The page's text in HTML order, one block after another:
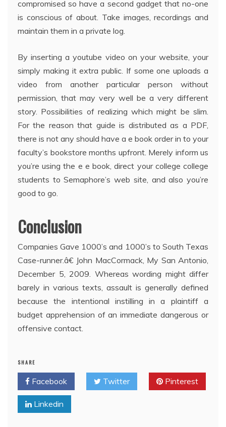
compromised so have a second gadget that no-one
is conscious of about. Take images, recordings and
maintain them in a private log.
By inserting a youtube video on your website, your
simply making it extra public. If some one uploads a
video from another particular person without
permission, that may very well be a very different
story. Possibilities of realizing which might be slim.
For the reason that guide is distributed as a PDF,
there is not any should have a e book order in to your
faculty’s bookstore months upfront. Merely inform us
you’re using the e e book, direct your college college
students to Semaphore’s web site, and also you’re
good to go.
Conclusion
Companies Gave 1000’s and 1000’s to South Texas
Case-runner.â€ John MacCormack, My San Antonio,
December 5, 2009. Whereas wording might differ
barely in various texts, assault is generally defined
because the intentional instilling in a plaintiff a
budget apprehension of an immediate dangerous or
offensive contact.
SHARE
Facebook Twitter Pinterest
Linkedin